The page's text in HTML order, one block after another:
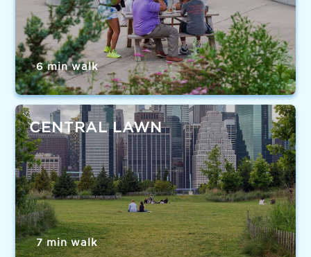
6 min walk
CENTRAL LAWN
7 min walk